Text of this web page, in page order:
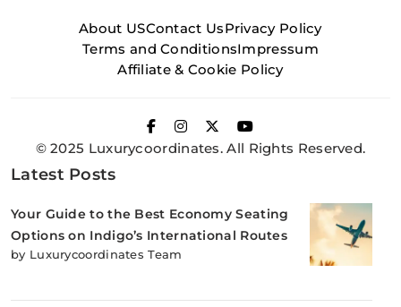
About USContact UsPrivacy Policy
Terms and ConditionsImpressum
Affiliate & Cookie Policy
© 2025 Luxurycoordinates. All Rights Reserved.
Latest Posts
Your Guide to the Best Economy Seating
Options on Indigo’s International Routes
by Luxurycoordinates Team